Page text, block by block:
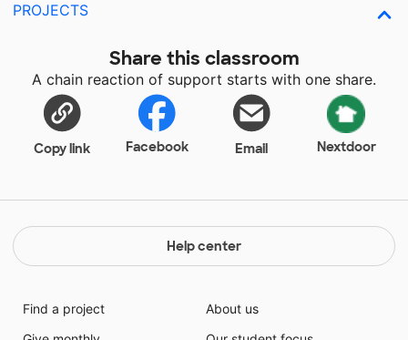
PROJECTS
Share this classroom
A chain reaction of support starts with one share.
Copy link Facebook Email Nextdoor
Help center
Find a project
About us